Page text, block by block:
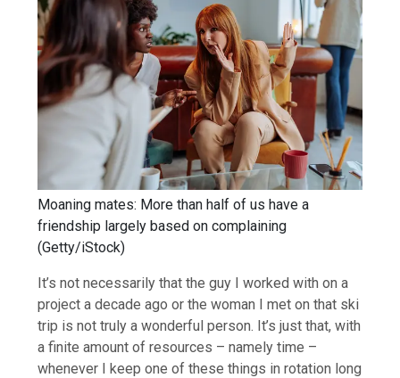
Moaning mates: More than half of us have a
friendship largely based on complaining
(Getty/iStock)
It’s not necessarily that the guy I worked with on a
project a decade ago or the woman I met on that ski
trip is not truly a wonderful person. It’s just that, with
a finite amount of resources – namely time –
whenever I keep one of these things in rotation long